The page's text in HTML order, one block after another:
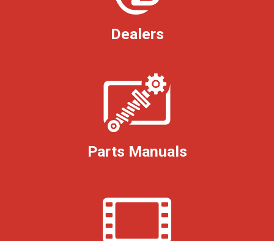
Dealers
Parts Manuals